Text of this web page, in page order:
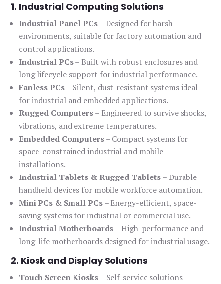
1. Industrial Computing Solutions
Industrial Panel PCs– Designed for harsh
environments, suitable for factory automation and
control applications.
Industrial PCs– Built with robust enclosures and
long lifecycle support for industrial performance.
Fanless PCs– Silent, dust-resistant systems ideal
for industrial and embedded applications.
Rugged Computers– Engineered to survive shocks,
vibrations, and extreme temperatures.
Embedded Computers– Compact systems for
space-constrained industrial and mobile
installations.
Industrial Tablets & Rugged Tablets– Durable
handheld devices for mobile workforce automation.
Mini PCs & Small PCs– Energy-efficient, space-
saving systems for industrial or commercial use.
Industrial Motherboards– High-performance and
long-life motherboards designed for industrial usage.
2. Kiosk and Display Solutions
Touch Screen Kiosks– Self-service solutions